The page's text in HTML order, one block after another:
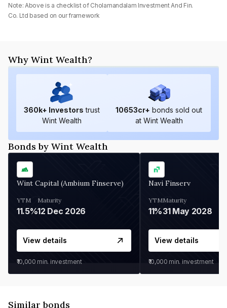
Note: Above is a checklist of Cholamandalam Investment And Fin.
Co. Ltd based on our framework
Why Wint Wealth?
360k+ Investors trust
Wint Wealth
10653cr+ bonds sold out
at Wint Wealth
Bonds by Wint Wealth
Wint Capital (Ambium Finserve)
YTM
11.5%
Maturity
12 Dec 2026
View details
₹10,000 min. investment
Navi Finserv
YTM
11%
Maturity
31 May 2028
View details
₹10,000 min. investment
Similar bonds